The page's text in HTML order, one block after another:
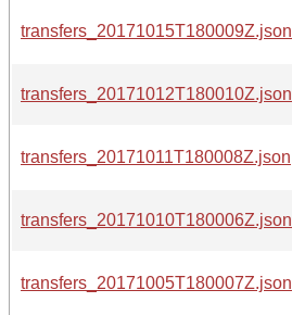
transfers_20171015T180009Z.json
transfers_20171012T180010Z.json
transfers_20171011T180008Z.json
transfers_20171010T180006Z.json
transfers_20171005T180007Z.json